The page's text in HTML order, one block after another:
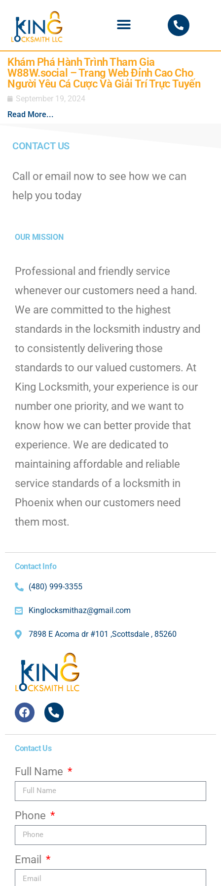
Khám Phá Hành Trình Tham Gia
W88W.social – Trang Web Đỉnh Cao Cho
Người Yêu Cá Cược Và Giải Trí Trực Tuyến
September 19, 2024
Read More...
CONTACT US
Call or email now to see how we can
help you today
OUR MISSION
Professional and friendly service
whenever our customers need a hand.
We are committed to the highest
standards in the locksmith industry and
to consistently delivering those
standards to our valued customers. At
King Locksmith, your experience is our
number one priority, and we want to
know how we can better provide that
experience. We are dedicated to
maintaining affordable and reliable
service standards of a locksmith in
Phoenix when our customers need
them most.
Contact Info
(480) 999-3355
Kinglocksmithaz@gmail.com
7898 E Acoma dr #101 ,Scottsdale , 85260
Contact Us
Full Name
Phone
Email